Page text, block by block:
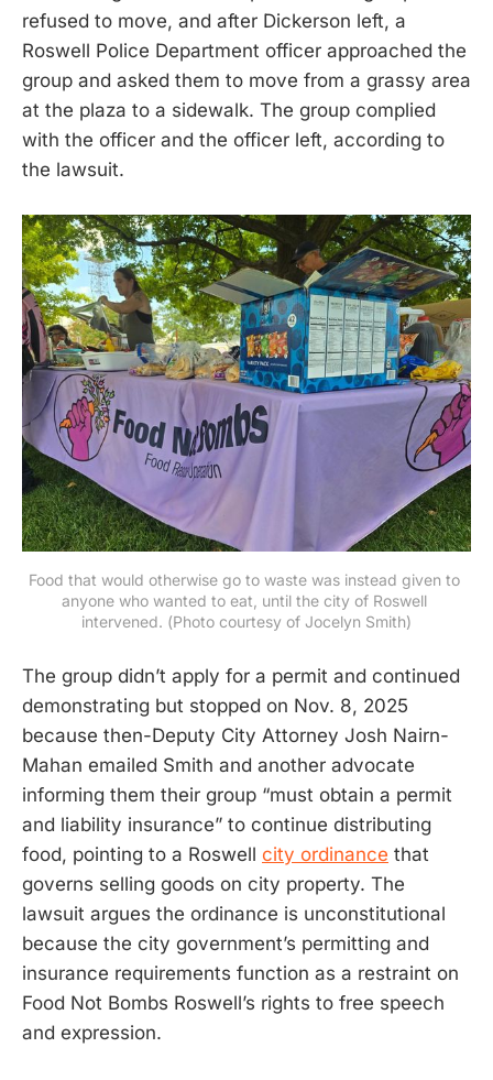
refused to move, and after Dickerson left, a
Roswell Police Department officer approached the
group and asked them to move from a grassy area
at the plaza to a sidewalk. The group complied
with the officer and the officer left, according to
the lawsuit.
Food that would otherwise go to waste was instead given to
anyone who wanted to eat, until the city of Roswell
intervened. (Photo courtesy of Jocelyn Smith)
The group didn’t apply for a permit and continued
demonstrating but stopped on Nov. 8, 2025
because then-Deputy City Attorney Josh Nairn-
Mahan emailed Smith and another advocate
informing them their group “must obtain a permit
and liability insurance” to continue distributing
food, pointing to a Roswell city ordinance that
governs selling goods on city property. The
lawsuit argues the ordinance is unconstitutional
because the city government’s permitting and
insurance requirements function as a restraint on
Food Not Bombs Roswell’s rights to free speech
and expression.